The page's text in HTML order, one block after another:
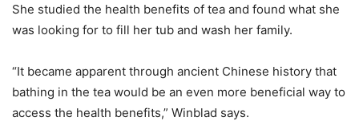
She studied the health benefits of tea and found what she
was looking for to fill her tub and wash her family.
“It became apparent through ancient Chinese history that
bathing in the tea would be an even more beneficial way to
access the health benefits,” Winblad says.